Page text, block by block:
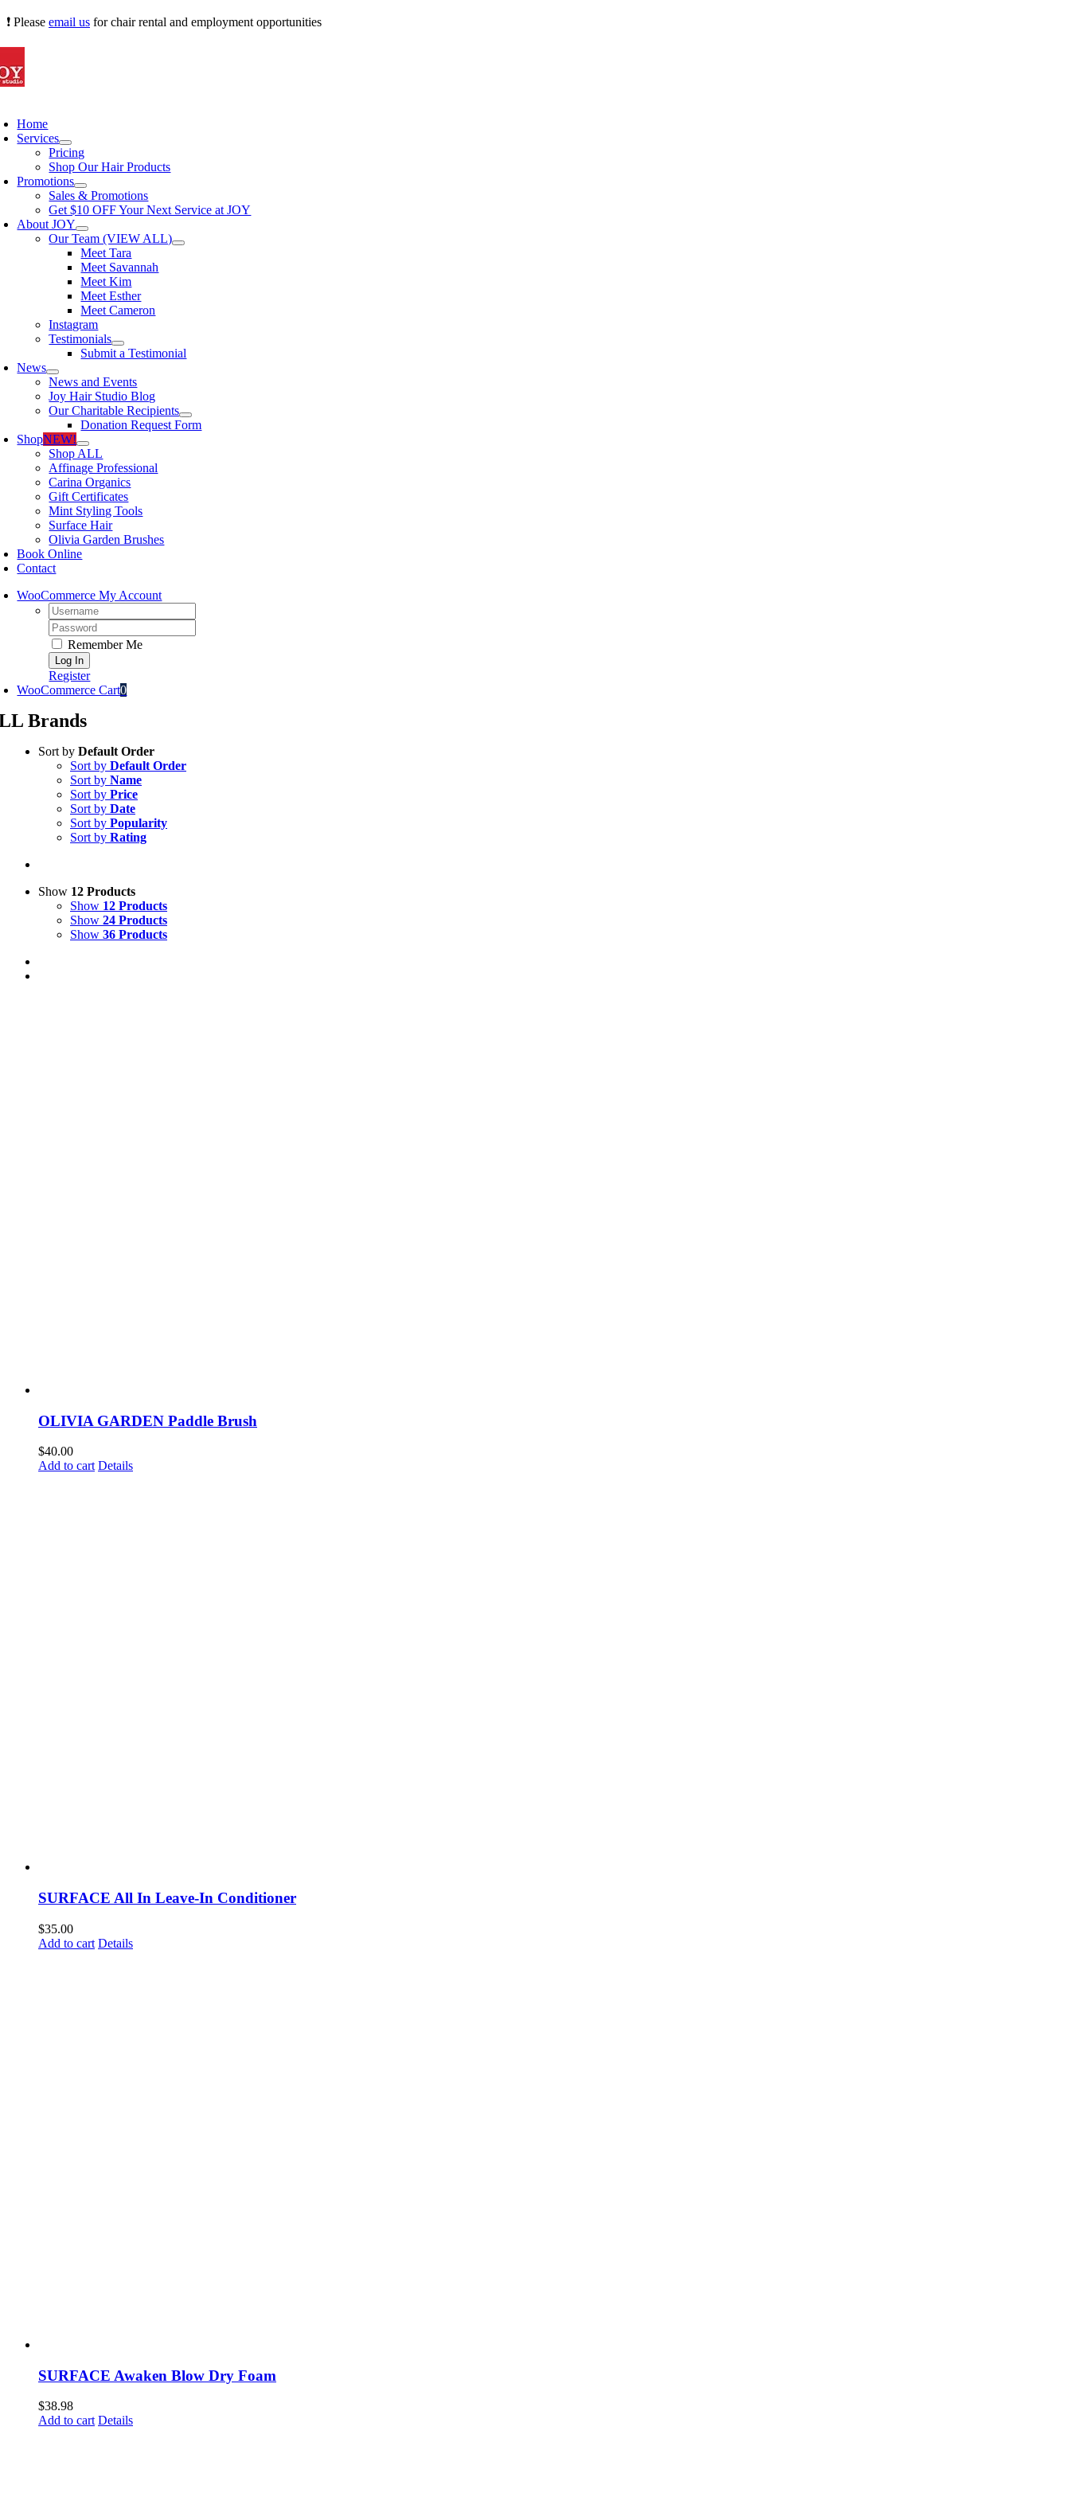
Skip
content
❗ Please email us for chair rental and employment opportunities
Home
Services
Pricing
Shop Our Hair Products
Promotions
Sales & Promotions
Get $10 OFF Your Next Service at JOY
About JOY
Our Team (VIEW ALL)
Meet Tara
Meet Savannah
Meet Kim
Meet Esther
Meet Cameron
Instagram
Testimonials
Submit a Testimonial
News
News and Events
Joy Hair Studio Blog
Our Charitable Recipients
Donation Request Form
ShopNEW!
Shop ALL
Affinage Professional
Carina Organics
Gift Certificates
Mint Styling Tools
Surface Hair
Olivia Garden Brushes
Book Online
Contact
WooCommerce My Account
Username:
Password:
Remember Me
Register
WooCommerce Cart0
Brands
Sort by Default Order
Sort by Default Order
Sort by Name
Sort by Price
Sort by Date
Sort by Popularity
Sort by Rating
Show 12 Products
Show 12 Products
Show 24 Products
Show 36 Products
OLIVIA GARDEN Paddle Brush
$40.00
Add to cart Details
SURFACE All In Leave-In Conditioner
$35.00
Add to cart Details
SURFACE Awaken Blow Dry Foam
$38.98
Add to cart Details